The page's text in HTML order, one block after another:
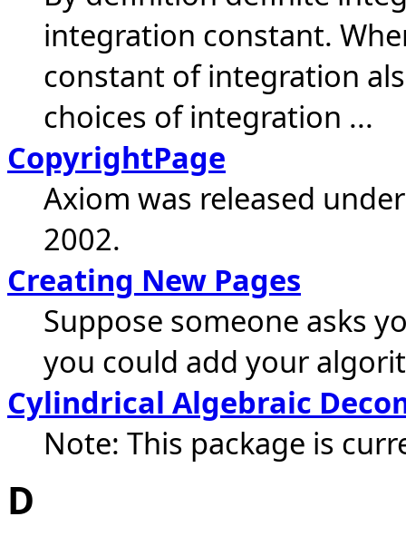
integration constant.
constant of integration
choices of integration ...
CopyrightPage
Axiom was released
2002.
Creating New Pages
Suppose someone asks
you could add your
Cylindrical Algebraic
Note: This package is
D